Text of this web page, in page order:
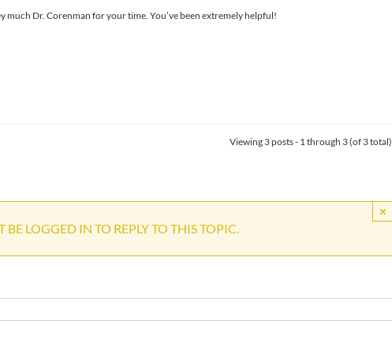
much Dr. Corenman for your time. You’ve been extremely helpful!
Viewing 3 posts - 1 through 3 (of 3 total)
×
BE LOGGED IN TO REPLY TO THIS TOPIC.